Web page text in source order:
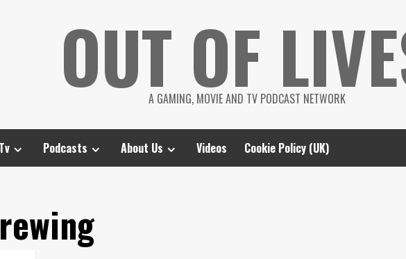
OUT OF
A GAMING, MOVIE AND TV PODCAST NETWORK
Podcasts About Us Videos Cookie Policy (UK)